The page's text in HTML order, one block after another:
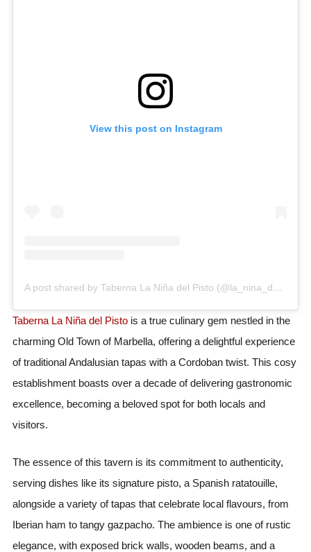
View this post on Instagram
A post shared by Taberna La Niña del Pisto (@la_nina_del_pisto)
Taberna La Niña del Pisto is a true culinary gem nestled in the
charming Old Town of Marbella, offering a delightful experience
of traditional Andalusian tapas with a Cordoban twist. This cosy
establishment boasts over a decade of delivering gastronomic
excellence, becoming a beloved spot for both locals and
visitors.
The essence of this tavern is its commitment to authenticity,
serving dishes like its signature pisto, a Spanish ratatouille,
alongside a variety of tapas that celebrate local flavours, from
Iberian ham to tangy gazpacho. The ambience is one of rustic
elegance, with exposed brick walls, wooden beams, and a